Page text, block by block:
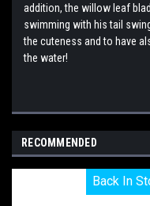
addition, the willow leaf
swimming with his tail
the cuteness and to have
the water!
RECOMMENDED
Back In
Back In